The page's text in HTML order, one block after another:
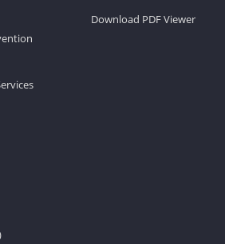
Download PDF Viewer